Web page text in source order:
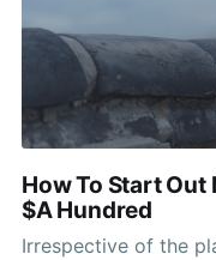
How To Start Out
$A Hundred
Irrespective of the